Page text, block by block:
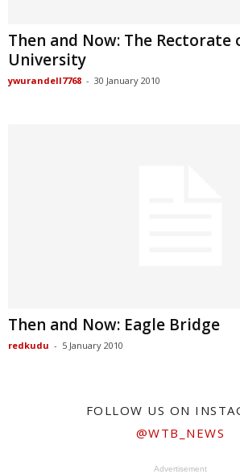
Then and Now: The Rectorate
University
ywurandell7768 - 30 January 2010
Then and Now: Eagle Bridge
redkudu - 5 January 2010
FOLLOW US ON
@WTB_NEWS
Advertisement